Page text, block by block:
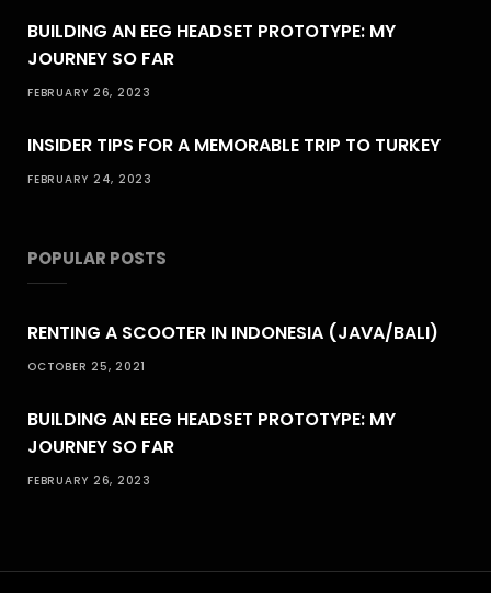
BUILDING AN EEG HEADSET PROTOTYPE: MY
JOURNEY SO FAR
FEBRUARY 26, 2023
INSIDER TIPS FOR A MEMORABLE TRIP TO TURKEY
FEBRUARY 24, 2023
POPULAR POSTS
RENTING A SCOOTER IN INDONESIA (JAVA/BALI)
OCTOBER 25, 2021
BUILDING AN EEG HEADSET PROTOTYPE: MY
JOURNEY SO FAR
FEBRUARY 26, 2023